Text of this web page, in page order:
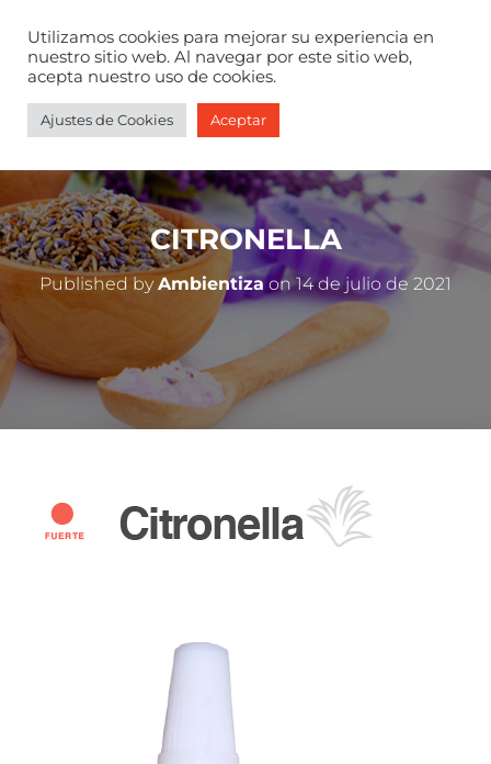
CITRONELLA
Published byAmbientizaon14 de julio de 2021
Utilizamos cookies para mejorar su experiencia en
nuestro sitio web. Al navegar por este sitio web,
acepta nuestro uso de cookies.
Ajustes de Cookies Aceptar